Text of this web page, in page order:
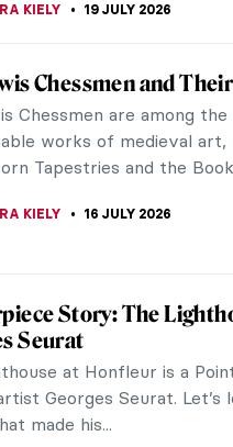
KIELY 19 JULY 2026
Chessmen and
Chessmen are among the
works of medieval
Tapestries and the
KIELY 16 JULY 2026
Story: The
Seurat
at Honfleur is a
Georges Seurat. Let’s
made his...